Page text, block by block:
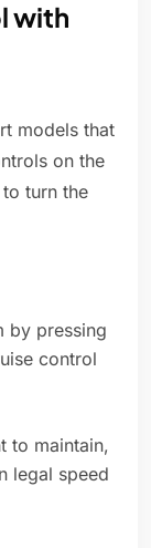
with
models that
on the
turn the
by pressing
control
to maintain,
legal speed